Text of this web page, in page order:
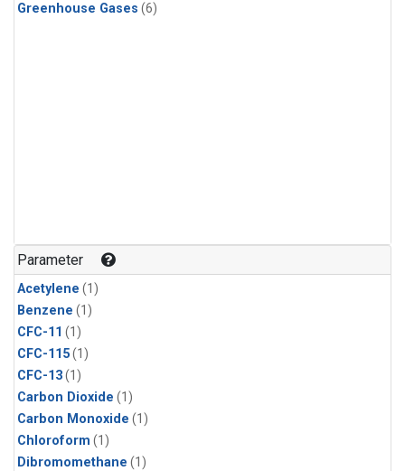
Greenhouse Gases (6)
Parameter
Acetylene (1)
Benzene (1)
CFC-11 (1)
CFC-115(1)
CFC-13(1)
Carbon Dioxide (1)
Carbon Monoxide (1)
Chloroform (1)
Dibromomethane (1)